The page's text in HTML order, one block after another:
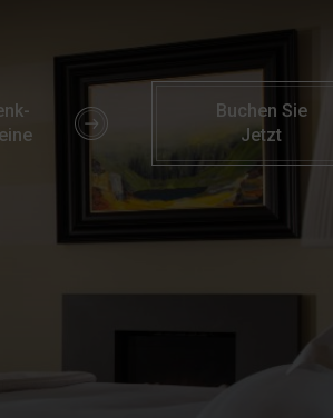
Amenities | Parknasilla Resort & Spa
Buchen Sie
Jetzt